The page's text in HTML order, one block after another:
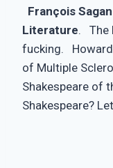
François
Literature. The
fucking. Howard
of Multiple
Shakespeare of
Shakespeare?